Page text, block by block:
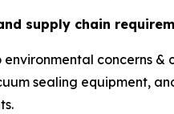
supply chain
concerns
sealing equipment,